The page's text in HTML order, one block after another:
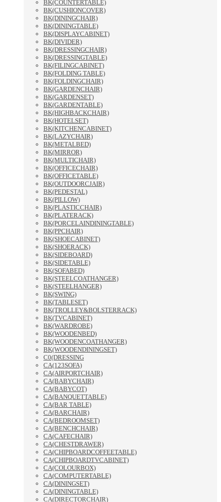
BK(COUNTERTABLE)
BK(CUSHIONCOVER)
BK(DININGCHAIR)
BK(DININGTABLE)
BK(DISPLAYCABINET)
BK(DIVIDER)
BK(DRESSINGCHAIR)
BK(DRESSINGTABLE)
BK(FILINGCABINET)
BK(FOLDING TABLE)
BK(FOLDINGCHAIR)
BK(GARDENCHAIR)
BK(GARDENSET)
BK(GARDENTABLE)
BK(HIGHBACKCHAIR)
BK(HOTELSET)
BK(KITCHENCABINET)
BK(LAZYCHAIR)
BK(METALBED)
BK(MIRROR)
BK(MULTICHAIR)
BK(OFFICECHAIR)
BK(OFFICETABLE)
BK(OUTDOORCJAIR)
BK(PEDESTAL)
BK(PILLOW)
BK(PLASTICCHAIR)
BK(PLATERACK)
BK(PORCELAINDININGTABLE)
BK(PPCHAIR)
BK(SHOECABINET)
BK(SHOERACK)
BK(SIDEBOARD)
BK(SIDETABLE)
BK(SOFABED)
BK(STEELCOATHANGER)
BK(STEELHANGER)
BK(SWING)
BK(TABLESET)
BK(TROLLEY&BOLSTERRACK)
BK(TVCABINET)
BK(WARDROBE)
BK(WOODENBED)
BK(WOODENCOATHANGER)
BK(WOODENDININGSET)
C0(DRESSING
CA(123SOFA)
CA(AIRPORTCHAIR)
CA(BABYCHAIR)
CA(BABYCOT)
CA(BANQUETTABLE)
CA(BAR TABLE)
CA(BARCHAIR)
CA(BEDROOMSET)
CA(BENCHCHAIR)
CA(CAFECHAIR)
CA(CHESTDRAWER)
CA(CHIPBOARDCOFFEETABLE)
CA(CHIPBOARDTVCABINET)
CA(COLOURBOX)
CA(COMPUTERTABLE)
CA(DININGSET)
CA(DININGTABLE)
CA(DIRECTORCHAIR)